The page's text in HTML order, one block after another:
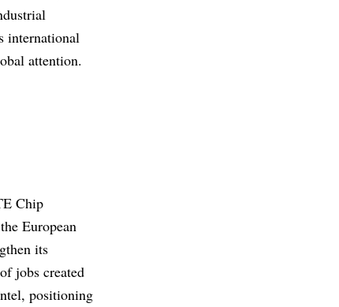
international
attention.
Chip
European
its
jobs created
positioning